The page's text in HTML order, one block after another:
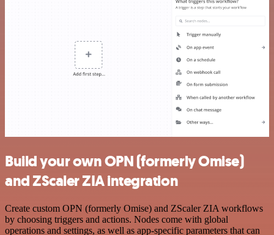
Build your own OPN (formerly Omise)
and ZScaler ZIA integration
Create custom OPN (formerly Omise) and ZScaler ZIA workflows
by choosing triggers and actions. Nodes come with global
operations and settings, as well as app-specific parameters that can